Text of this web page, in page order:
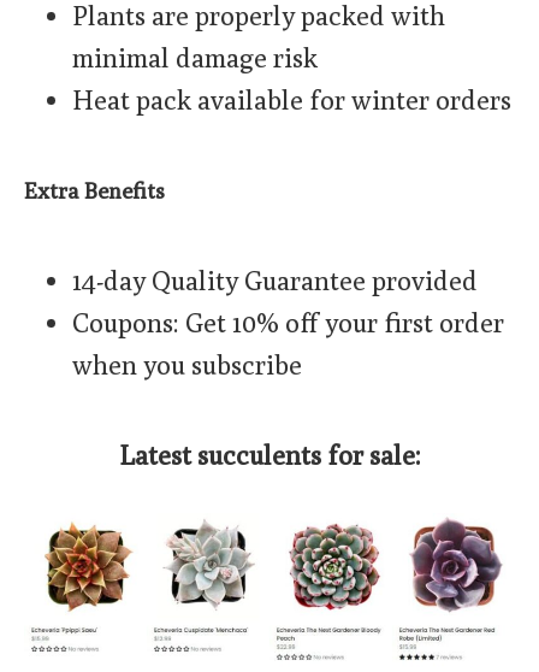
Plants are properly packed with
minimal damage risk
Heat pack available for winter orders
Extra Benefits
14-day Quality Guarantee provided
Coupons: Get 10% off your first order
when you subscribe
Latest succulents for sale: